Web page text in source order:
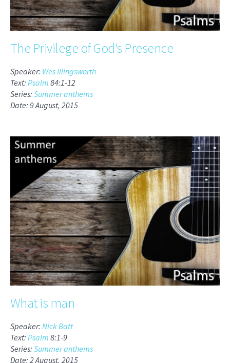
The Privilege of God's Presence
Speaker: Wes Illingsworth
Text: Psalm 84:1-12
Series: Summer anthems
Date: 9 August, 2015
What is man
Speaker: Nick Batt
Text: Psalm 8:1-9
Series: Summer anthems
Date: 2 August, 2015